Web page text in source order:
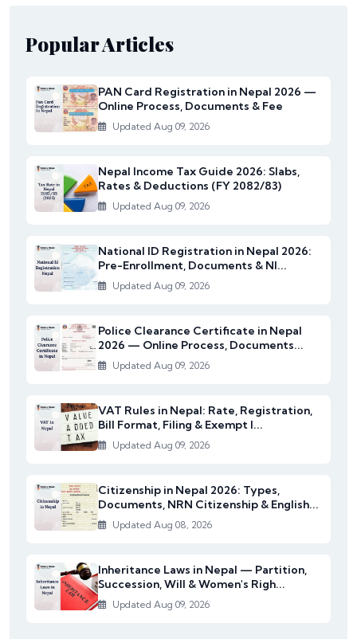
Popular Articles
PAN Card Registration in Nepal 2026 —
Online Process, Documents & Fee
Updated Aug 09, 2026
Nepal Income Tax Guide 2026: Slabs,
Rates & Deductions (FY 2082/83)
Updated Aug 09, 2026
National ID Registration in Nepal 2026:
Pre-Enrollment, Documents & NI...
Updated Aug 09, 2026
Police Clearance Certificate in Nepal
2026 — Online Process, Documents...
Updated Aug 09, 2026
VAT Rules in Nepal: Rate, Registration,
Bill Format, Filing & Exempt I...
Updated Aug 09, 2026
Citizenship in Nepal 2026: Types,
Documents, NRN Citizenship & English...
Updated Aug 08, 2026
Inheritance Laws in Nepal — Partition,
Succession, Will & Women's Righ...
Updated Aug 09, 2026